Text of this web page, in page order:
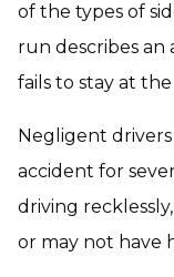
of the types of
run describes
fails to stay at
Negligent
accident for
driving
or may not have